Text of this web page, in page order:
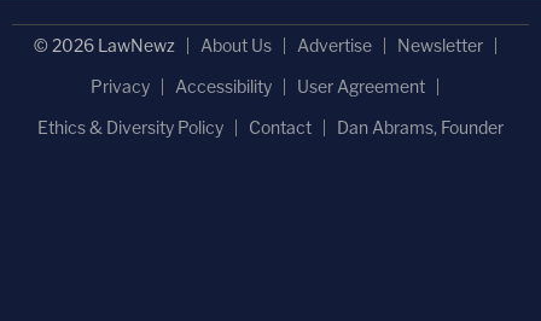
© 2026 LawNewz About Us Advertise
Newsletter
Privacy
Accessibility
User Agreement
Ethics & Diversity Policy
Contact Dan Abrams, Founder